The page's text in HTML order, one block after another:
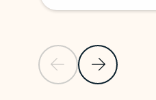
Previous SlideNext Slide